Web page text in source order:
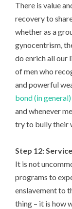
There is value
recovery to
whether as a
gynocentrism,
do enrich all our
of men who
and powerful
bond (in
and whenever
try to bully their
Step 12:
It is not
programs to
enslavement to
thing – it is how